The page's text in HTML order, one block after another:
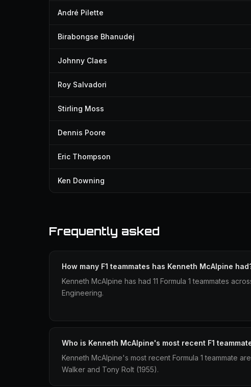
André Pilette
Birabongse Bhanudej
Johnny Claes
Roy Salvadori
Stirling Moss
Dennis Poore
Eric Thompson
Ken Downing
Frequently asked
How many F1 teammates has Kenneth McAlpine
Kenneth McAlpine has had 11 Formula 1 teammates
Engineering.
Who is Kenneth McAlpine's most recent F1
Kenneth McAlpine's most recent Formula 1 teammate
Walker and Tony Rolt (1955).